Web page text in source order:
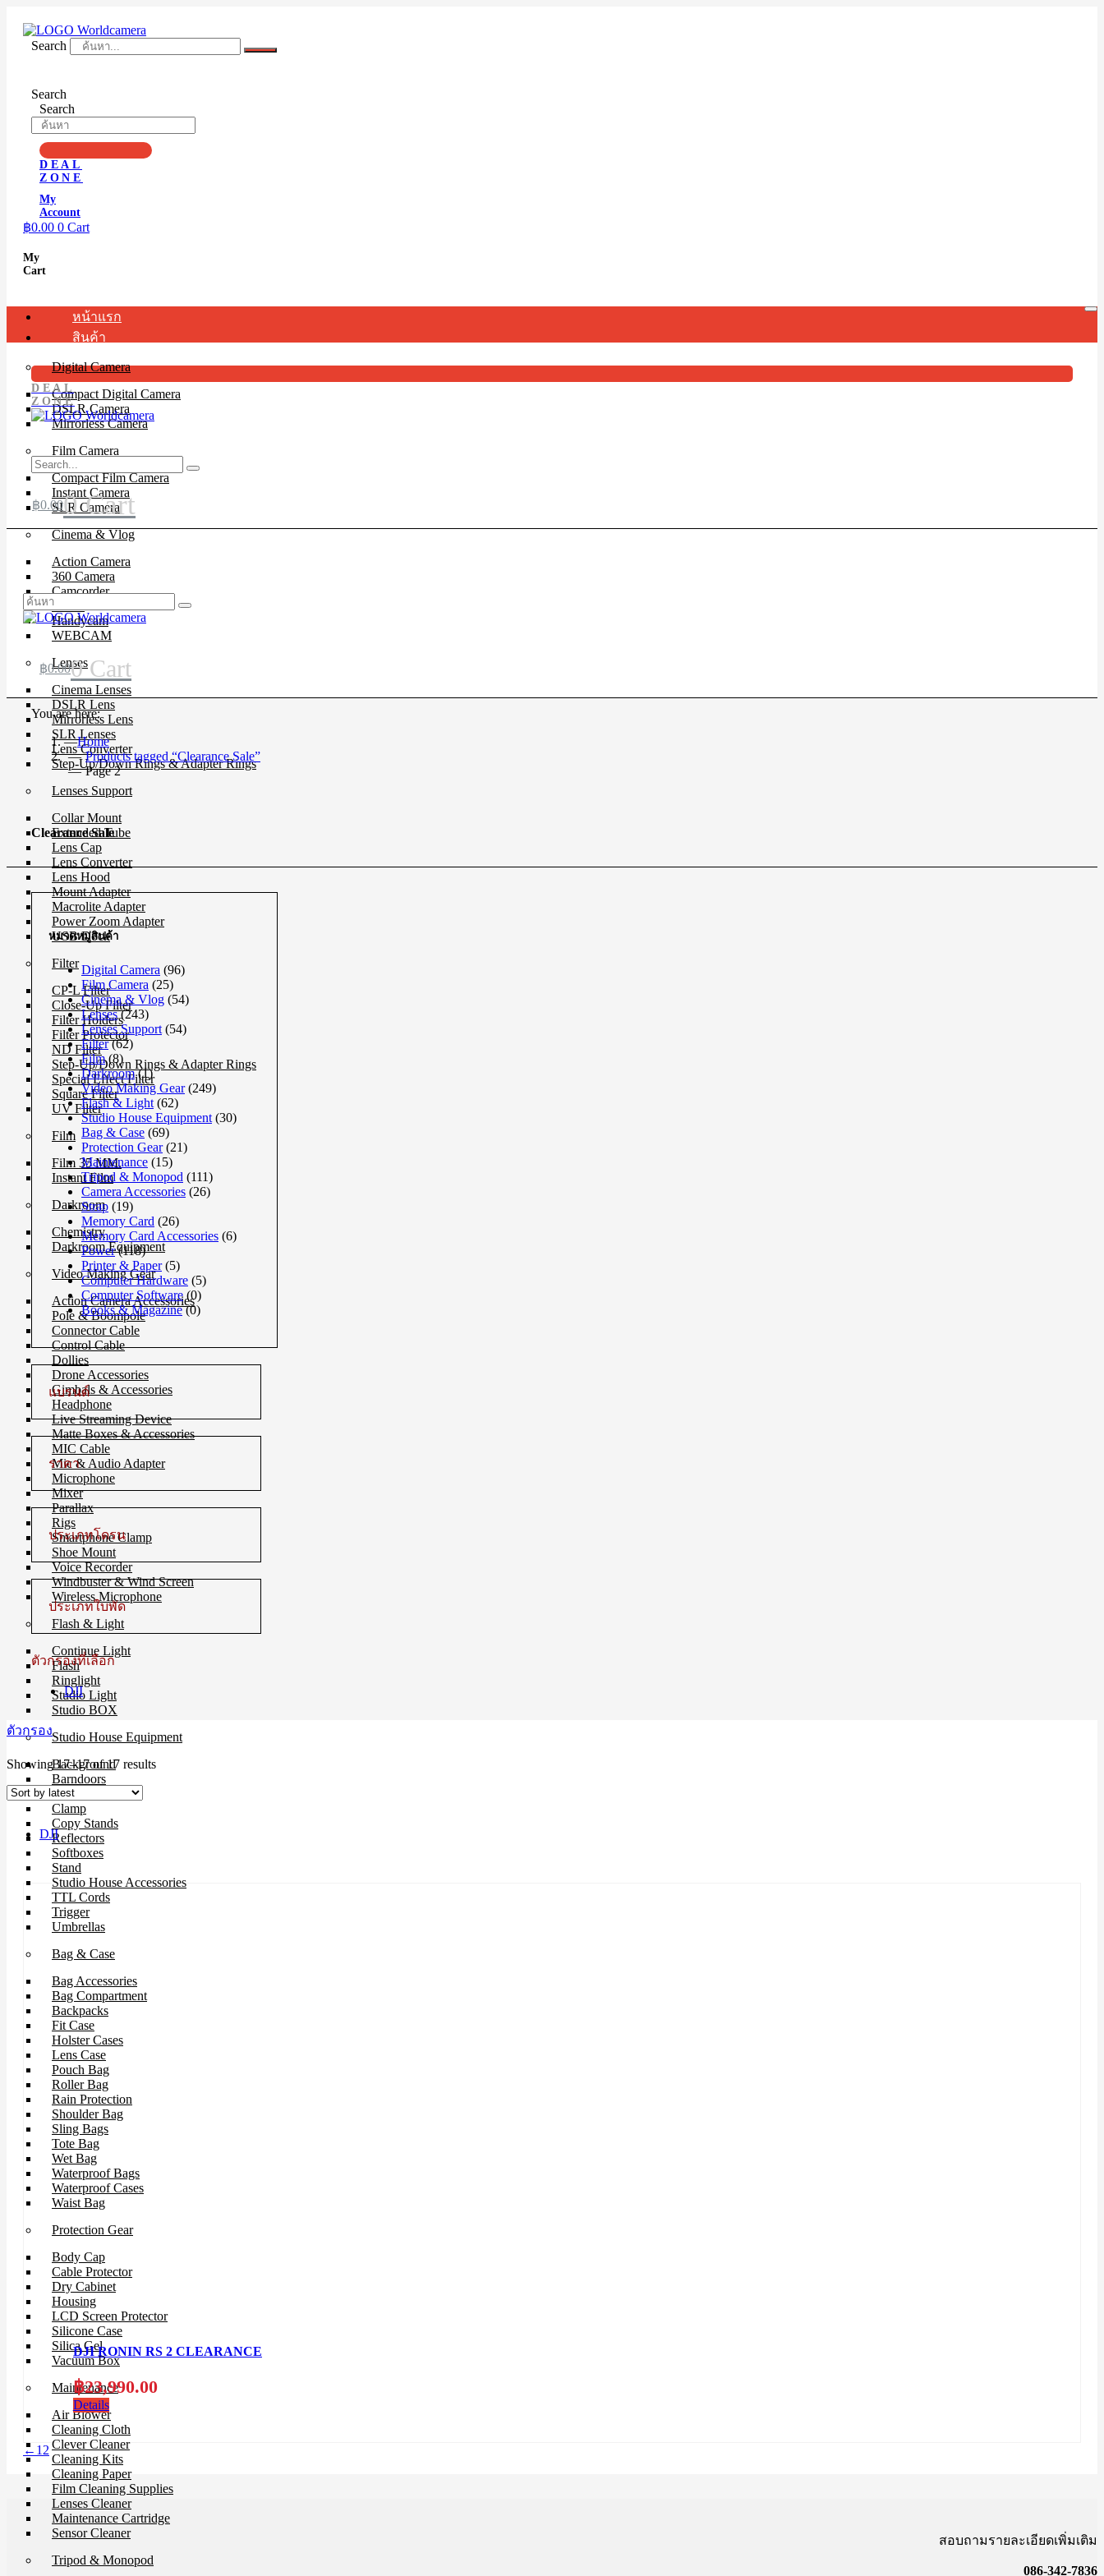
contentSearch
Search
Search
DEAL
ZONE
My
Account
฿0.00 0 Cart
My
Cart
หน้าแรก
สินค้า
Digital Camera
Compact Digital Camera
DSLR Camera
Mirrorless Camera
Film Camera
Compact Film Camera
Instant Camera
SLR Camera
Cinema & Vlog
Action Camera
360 Camera
Camcorder
Drone
Handycam
WEBCAM
Lenses
Cinema Lenses
DSLR Lens
Mirrorless Lens
SLR Lenses
Lens Converter
Step-Up/Down Rings & Adapter Rings
Lenses Support
Collar Mount
Extended Tube
Lens Cap
Lens Converter
Lens Hood
Mount Adapter
Macrolite Adapter
Power Zoom Adapter
USB Dock
Filter
CP-L Filter
Close-Up Filter
Filter Holders
Filter Protector
ND Filter
Step-Up/Down Rings & Adapter Rings
Special Effect Filter
Square Filter
UV Filter
Film
Film 35 MM.
Instant Film
Darkroom
Chemistry
Darkroom Equipment
Video Making Gear
Action Camera Accessories
Pole & Boompole
Connector Cable
Control Cable
Dollies
Drone Accessories
Gimbals & Accessories
Headphone
Live Streaming Device
Matte Boxes & Accessories
MIC Cable
Mic & Audio Adapter
Microphone
Mixer
Parallax
Rigs
Smartphone Clamp
Shoe Mount
Voice Recorder
Windbuster & Wind Screen
Wireless Microphone
Flash & Light
Continue Light
Flash
Ringlight
Studio Light
Studio BOX
Studio House Equipment
Background
Barndoors
Color Gel Filter
Clamp
Copy Stands
Reflectors
Softboxes
Stand
Studio House Accessories
TTL Cords
Trigger
Umbrellas
Bag & Case
Bag Accessories
Bag Compartment
Backpacks
Fit Case
Holster Cases
Lens Case
Pouch Bag
Roller Bag
Rain Protection
Shoulder Bag
Sling Bags
Tote Bag
Wet Bag
Waterproof Bags
Waterproof Cases
Waist Bag
Protection Gear
Body Cap
Cable Protector
Dry Cabinet
Housing
LCD Screen Protector
Silicone Case
Silica Gel
Vacuum Box
Maintenance
Air Blower
Cleaning Cloth
Clever Cleaner
Cleaning Kits
Cleaning Paper
Film Cleaning Supplies
Lenses Cleaner
Maintenance Cartridge
Sensor Cleaner
Tripod & Monopod
DEAL
ZONE
฿0.000 Cart
฿0.000 Cart
You are here:
Home
Products tagged “Clearance Sale”
Page 2
Clearance Sale
หมวดหมู่สินค้า
Digital Camera (96)
Film Camera (25)
Cinema & Vlog (54)
Lenses (243)
Lenses Support (54)
Filter (62)
Film (8)
Darkroom (1)
Video Making Gear (249)
Flash & Light (62)
Studio House Equipment (30)
Bag & Case (69)
Protection Gear (21)
Maintenance (15)
Tripod & Monopod (111)
Camera Accessories (26)
Strap (19)
Memory Card (26)
Memory Card Accessories (6)
Power (118)
Printer & Paper (5)
Computer Hardware (5)
Computer Software (0)
Books & Magazine (0)
แบรนด์
ราคา
ประเภทโดรน
ประเภทใบพัด
ตัวกรองที่เลือก
DJI
ตัวกรอง
Showing 17–17 of 17 resultsSorted
DJI
DJI RONIN RS 2 CLEARANCE
฿23,990.00
Details
← 12
สอบถามรายละเอียดเพิ่มเติม
086-342-7836